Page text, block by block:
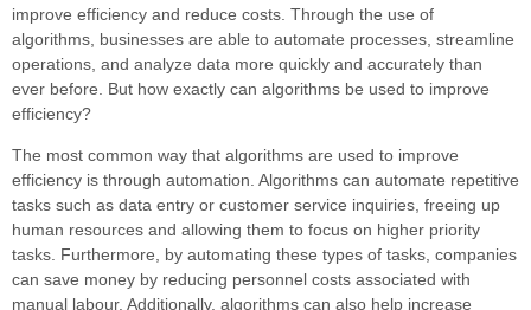
improve efficiency and reduce costs. Through the use of
algorithms, businesses are able to automate processes, streamline
operations, and analyze data more quickly and accurately than
ever before. But how exactly can algorithms be used to improve
efficiency?
The most common way that algorithms are used to improve
efficiency is through automation. Algorithms can automate repetitive
tasks such as data entry or customer service inquiries, freeing up
human resources and allowing them to focus on higher priority
tasks. Furthermore, by automating these types of tasks, companies
can save money by reducing personnel costs associated with
manual labour. Additionally, algorithms can also help increase